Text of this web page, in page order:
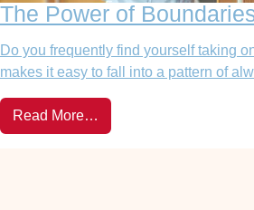
The Power of
Do you frequently find yourself taking
makes it easy to fall into a pattern of
Read More…